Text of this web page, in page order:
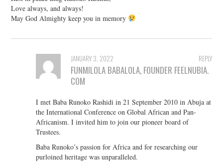
Love always, and always!
May God Almighty keep you in memory
REPLY
JANUARY 3, 2022
FUNMILOLA BABALOLA, FOUNDER FEELNUBIA.
COM
I met Baba Runoko Rashidi in 21 September 2010 in Abuja at
the International Conference on Global African and Pan-
Africanism. I invited him to join our pioneer board of
Trustees.
Baba Runoko’s passion for Africa and for researching our
purloined heritage was unparalleled.